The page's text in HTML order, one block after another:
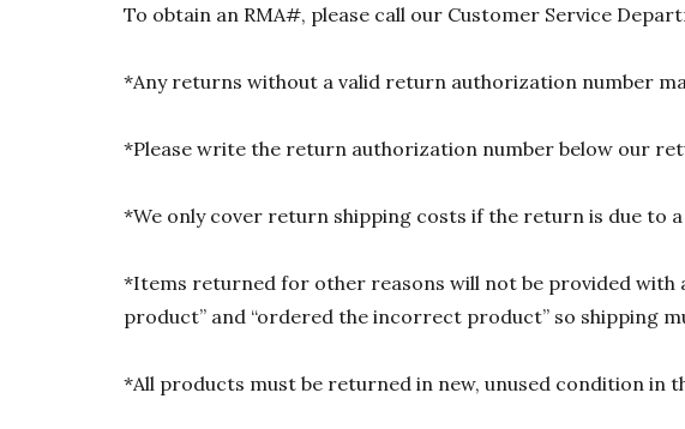
To obtain an RMA#, please call our Customer Service
*Any returns without a valid return authorization number
*Please write the return authorization number below our
*We only cover return shipping costs if the return is due to
*Items returned for other reasons will not be provided with
product” and “ordered the incorrect product” so shipping
*All products must be returned in new, unused condition in